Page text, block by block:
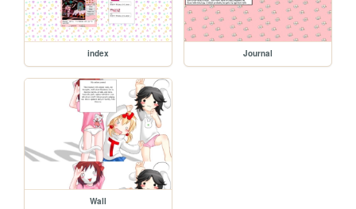
index Journal
Wall